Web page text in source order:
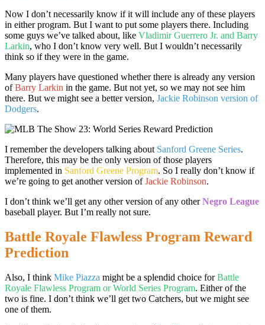
Now I don’t necessarily know if it will include any of these players
in either program. But I want to put some players there. Including
some guys we’ve talked about, like Vladimir Guerrero Jr. and Barry
Larkin, who I don’t know very well. But I wouldn’t necessarily
think so if they were in the game.
Many players have questioned whether there is already any version
ofBarry Larkin in the game. But not yet, so we may not see him
there. But we might see a better version, Jackie Robinson version of
Dodgers.
I remember the developers talking about Sanford Greene Series.
Therefore, this may be the only version of those players
implemented in Sanford Greene Program. So I really don’t know if
we’re going to get another version ofJackie Robinson.
I don’t think we’ll get any other version of any otherNegro League
baseball player. But I’m really not sure.
Battle Royale Flawless Program Reward
Prediction
Also, I think Mike Piazza might be a splendid choice forBattle
Royale Flawless Program or World Series Program. Either of the
two is fine. I don’t think we’ll get two Catchers, but we might see
one of them.